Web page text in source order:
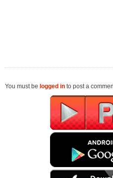
You must be logged in to post a